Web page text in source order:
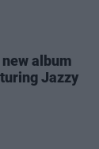
album
Jazzy